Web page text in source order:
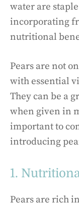
water are
incorporating
nutritional
Pears are not
with essential
They can be a
when given in
important to
introducing
1.
Pears are rich